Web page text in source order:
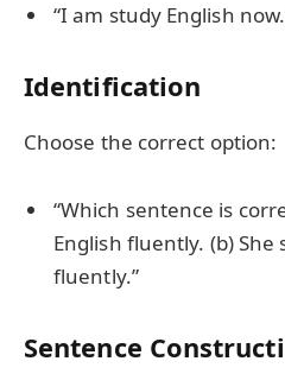
“I am study English
Identification
Choose the correct option:
“Which sentence is
English fluently. (b) She
fluently.”
Sentence